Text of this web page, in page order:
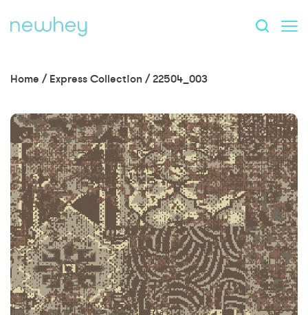
Home / Express Collection /22504_003